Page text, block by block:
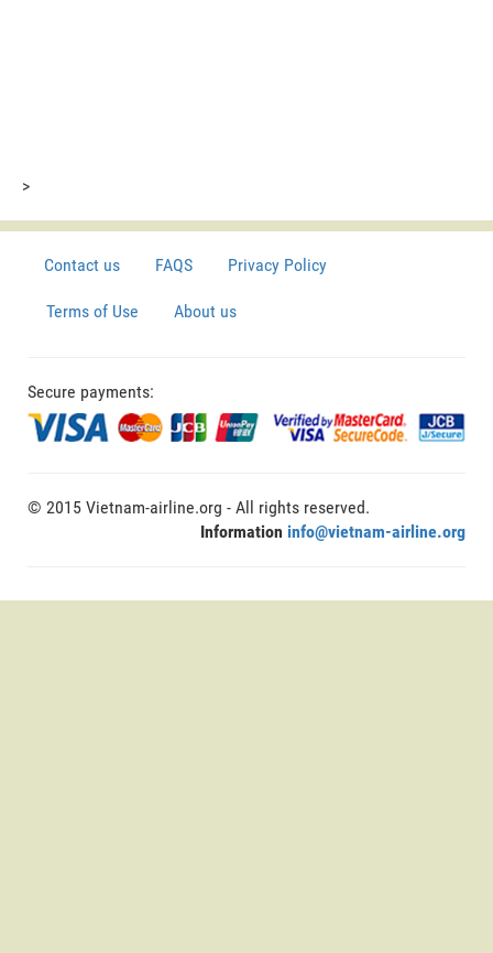
>
Contact us FAQS Privacy Policy
Terms of Use About us
Secure payments:
© 2015 Vietnam-airline.org - All rights reserved.
Information info@vietnam-airline.org